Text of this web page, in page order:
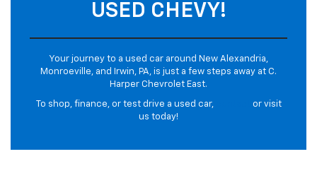
USED CHEVY!
Your journey to a used car around New Alexandria,
Monroeville, and Irwin, PA, is just a few steps away at C.
Harper Chevrolet East.
To shop, finance, or test drive a used car,
or visit
us today!